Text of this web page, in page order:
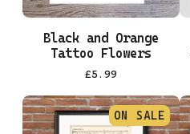
Black and Orange
Tattoo Flowers
£5.99
ON SALE